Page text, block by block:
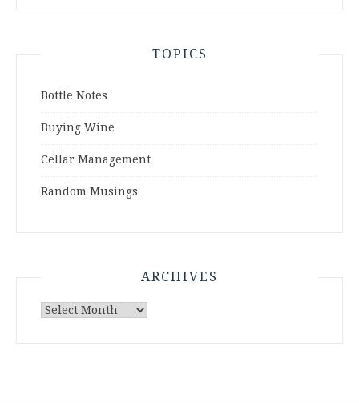
TOPICS
Bottle Notes
Buying Wine
Cellar Management
Random Musings
ARCHIVES
Archives